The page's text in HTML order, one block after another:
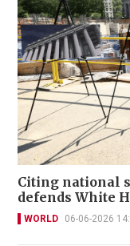
Citing national
defends White
WORLD 06-06-2026